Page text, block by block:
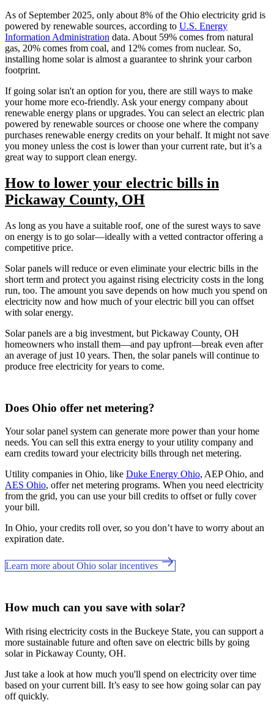
As of September 2025, only about 8% of the Ohio electricity grid is
powered by renewable sources, according to U.S. Energy
Information Administration data. About 59% comes from natural
gas, 20% comes from coal, and 12% comes from nuclear. So,
installing home solar is almost a guarantee to shrink your carbon
footprint.
If going solar isn't an option for you, there are still ways to make
your home more eco-friendly. Ask your energy company about
renewable energy plans or upgrades. You can select an electric plan
powered by renewable sources or choose one where the company
purchases renewable energy credits on your behalf. It might not save
you money unless the cost is lower than your current rate, but it’s a
great way to support clean energy.
How to lower your electric bills in
Pickaway County, OH
As long as you have a suitable roof, one of the surest ways to save
on energy is to go solar—ideally with a vetted contractor offering a
competitive price.
Solar panels will reduce or even eliminate your electric bills in the
short term and protect you against rising electricity costs in the long
run, too. The amount you save depends on how much you spend on
electricity now and how much of your electric bill you can offset
with solar energy.
Solar panels are a big investment, but Pickaway County, OH
homeowners who install them—and pay upfront—break even after
an average of just 10 years. Then, the solar panels will continue to
produce free electricity for years to come.
Does Ohio offer net metering?
Your solar panel system can generate more power than your home
needs. You can sell this extra energy to your utility company and
earn credits toward your electricity bills through net metering.
Utility companies in Ohio, like Duke Energy Ohio, AEP Ohio, and
AES Ohio, offer net metering programs. When you need electricity
from the grid, you can use your bill credits to offset or fully cover
your bill.
In Ohio, your credits roll over, so you don’t have to worry about an
expiration date.
Learn more about Ohio solar incentives
How much can you save with solar?
With rising electricity costs in the Buckeye State, you can support a
more sustainable future and often save on electric bills by going
solar in Pickaway County, OH.
Just take a look at how much you'll spend on electricity over time
based on your current bill. It’s easy to see how going solar can pay
off quickly.